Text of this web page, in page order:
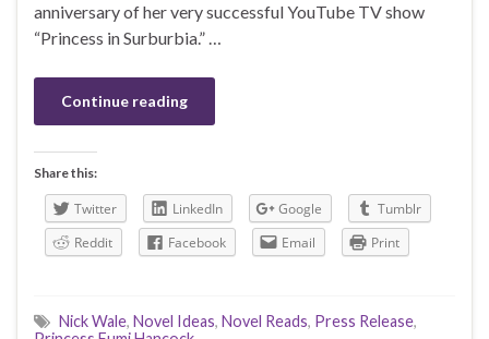
anniversary of her very successful YouTube TV show
“Princess in Surburbia.” …
Continue reading
Share this:
Twitter LinkedIn Google
Tumblr
Reddit
Facebook Email Print
Nick Wale, Novel Ideas, Novel Reads, Press Release,